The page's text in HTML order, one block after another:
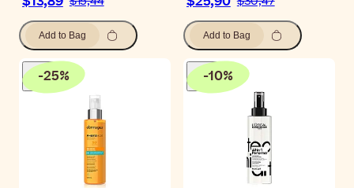
Add to Bag Add to Bag
-25% -10%